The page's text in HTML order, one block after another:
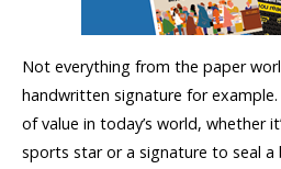
Not everything from the paper
handwritten signature for
of value in today’s world, whether
sports star or a signature to seal a